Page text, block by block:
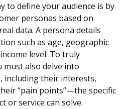
to define your audience is by
personas based on
data. A persona details
such as age, geographic
level. To truly
must also delve into
including their interests,
“pain points”—the specific
or service can solve.